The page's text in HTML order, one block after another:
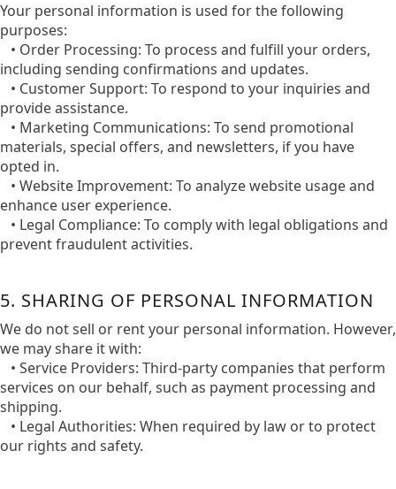
Your personal information is used for the following
purposes:​
• Order Processing: To process and fulfill your orders,
including sending confirmations and updates.​
• Customer Support: To respond to your inquiries and
provide assistance.​
• Marketing Communications: To send promotional
materials, special offers, and newsletters, if you have
opted in.​
• Website Improvement: To analyze website usage and
enhance user experience.
• Legal Compliance: To comply with legal obligations and
prevent fraudulent activities.​
5. SHARING OF PERSONAL INFORMATION
We do not sell or rent your personal information. However,
we may share it with:​
• Service Providers: Third-party companies that perform
services on our behalf, such as payment processing and
shipping.​
• Legal Authorities: When required by law or to protect
our rights and safety.